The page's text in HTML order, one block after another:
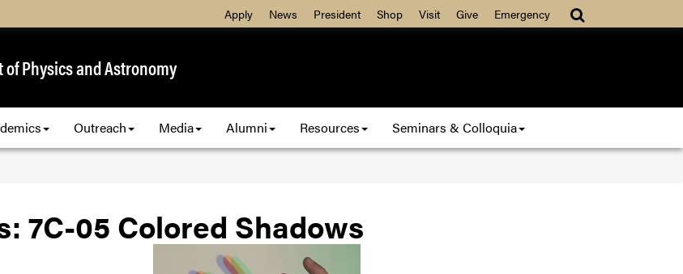
Apply News President Shop Visit Give Emergency
Physics and Astronomy
Outreach Media Alumni Resources Seminars & Colloquia
7C-05 Colored Shadows